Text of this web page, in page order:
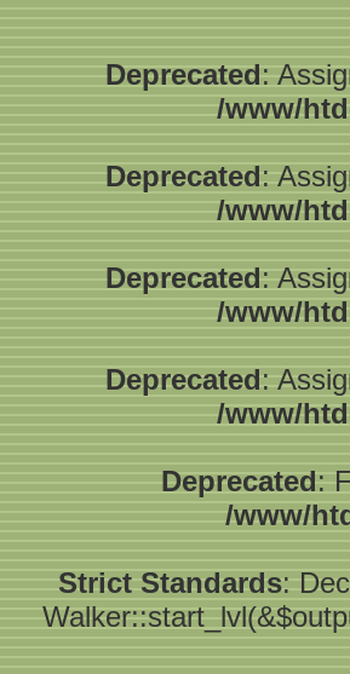
Deprecated:
/www/
Deprecated:
/www/
Deprecated:
/www/
Deprecated:
/www/
Deprecated:
/www/
Strict Standards: